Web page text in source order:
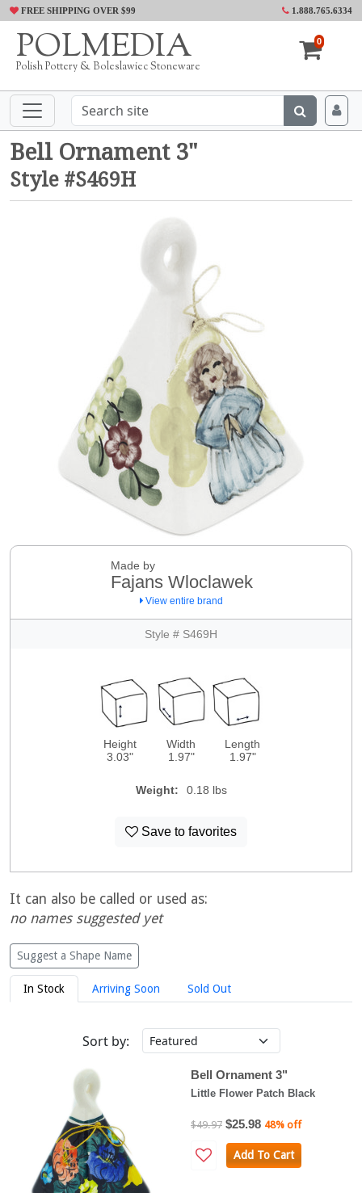
FREE SHIPPING OVER $99 1.888.765.6334
POLMEDIA
Polish Pottery & Boleslawiec Stoneware
0
Bell Ornament 3"
Style #S469H
Made by
Fajans Wloclawek
View entire brand
Style # S469H
Height
3.03"
Width
1.97"
Length
1.97"
Weight: 0.18 lbs
Save to favorites
It can also be called or used as:
no names suggested yet
Suggest a Shape Name
In Stock Arriving Soon Sold Out
Sort by:
Bell Ornament 3"
Little Flower Patch Black
$49.97 $25.98 48% off
Add To Cart